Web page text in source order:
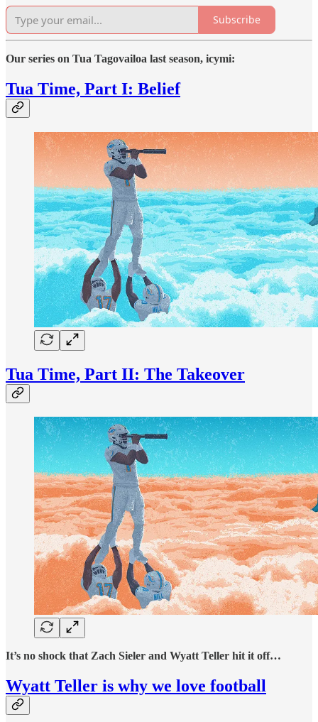
Subscribe
Our series on Tua Tagovailoa last season, icymi:
Tua Time, Part I: Belief
Tua Time, Part II: The Takeover
It’s no shock that Zach Sieler and Wyatt Teller hit it off…
Wyatt Teller is why we love football